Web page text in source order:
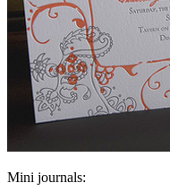
Mini journals: